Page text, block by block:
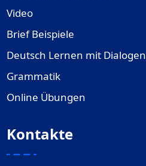
Video
Brief Beispiele
Deutsch Lernen mit Dialogen
Grammatik
Online Übungen
Kontakte